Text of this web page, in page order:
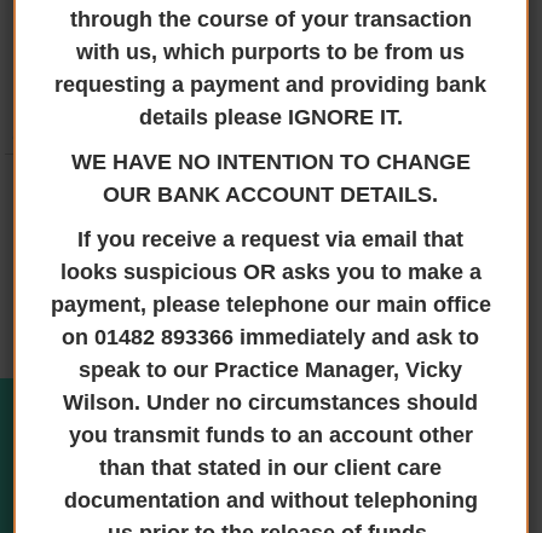
If you require assistance with any of these services,
please contact our team who will be happy to help.
OUR SERVICES
Conveyancing
Business Services
Commercial Property
Additional Services
Where we are
through the course of your transaction
with us, which purports to be from us
requesting a payment and providing bank
details please IGNORE IT.
WE HAVE NO INTENTION TO CHANGE
OUR BANK ACCOUNT DETAILS.
If you receive a request via email that
looks suspicious OR asks you to make a
payment, please telephone our main office
on 01482 893366 immediately and ask to
speak to our Practice Manager, Vicky
Wilson. Under no circumstances should
you transmit funds to an account other
than that stated in our client care
documentation and without telephoning